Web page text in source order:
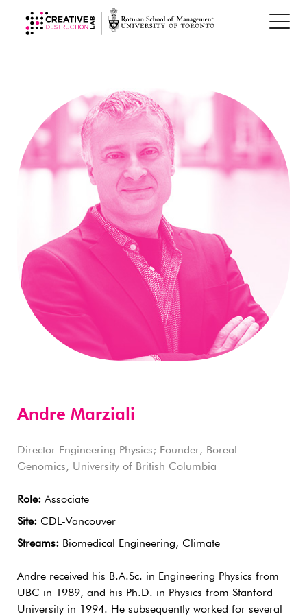
Andre Marziali
Director Engineering Physics; Founder, Boreal
Genomics, University of British Columbia
Role: Associate
Site: CDL-Vancouver
Streams: Biomedical Engineering, Climate
Andre received his B.A.Sc. in Engineering Physics from
UBC in 1989, and his Ph.D. in Physics from Stanford
University in 1994. He subsequently worked for several